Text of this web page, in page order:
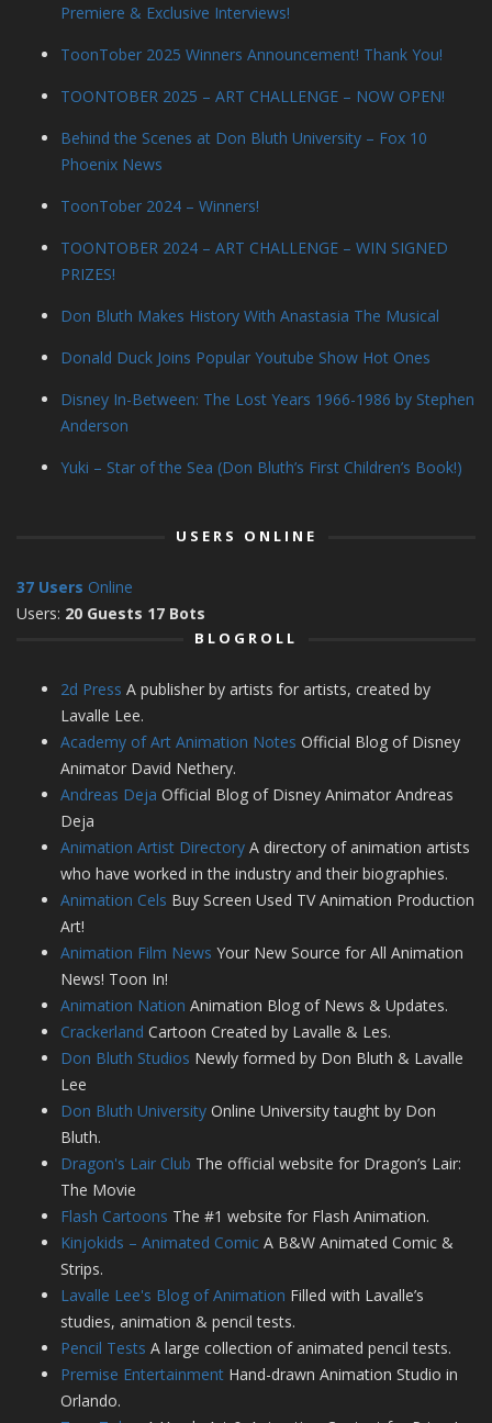
Premiere & Exclusive Interviews!
ToonTober 2025 Winners Announcement! Thank You!
TOONTOBER 2025 – ART CHALLENGE – NOW OPEN!
Behind the Scenes at Don Bluth University – Fox 10
Phoenix News
ToonTober 2024 – Winners!
TOONTOBER 2024 – ART CHALLENGE – WIN SIGNED
PRIZES!
Don Bluth Makes History With Anastasia The Musical
Donald Duck Joins Popular Youtube Show Hot Ones
Disney In-Between: The Lost Years 1966-1986 by Stephen
Anderson
Yuki – Star of the Sea (Don Bluth’s First Children’s Book!)
USERS ONLINE
37 Users Online
Users: 20 Guests 17 Bots
BLOGROLL
2d Press A publisher by artists for artists, created by
Lavalle Lee.
Academy of Art Animation Notes Official Blog of Disney
Animator David Nethery.
Andreas Deja Official Blog of Disney Animator Andreas
Deja
Animation Artist Directory A directory of animation artists
who have worked in the industry and their biographies.
Animation Cels Buy Screen Used TV Animation Production
Art!
Animation Film News Your New Source for All Animation
News! Toon In!
Animation Nation Animation Blog of News & Updates.
Crackerland Cartoon Created by Lavalle & Les.
Don Bluth Studios Newly formed by Don Bluth & Lavalle
Lee
Don Bluth University Online University taught by Don
Bluth.
Dragon's Lair Club The official website for Dragon’s Lair:
The Movie
Flash Cartoons The #1 website for Flash Animation.
Kinjokids – Animated Comic A B&W Animated Comic &
Strips.
Lavalle Lee's Blog of Animation Filled with Lavalle’s
studies, animation & pencil tests.
Pencil Tests A large collection of animated pencil tests.
Premise Entertainment Hand-drawn Animation Studio in
Orlando.